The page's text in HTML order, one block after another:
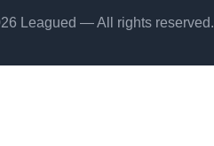
Leagued — All rights reserved.